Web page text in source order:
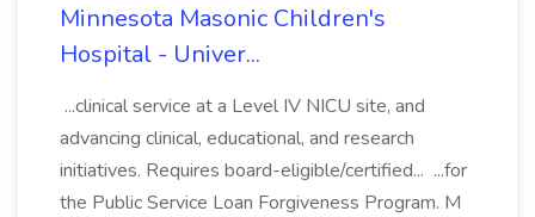
Minnesota Masonic Children's
Hospital - Univer...
...clinical service at a Level IV NICU site, and
advancing clinical, educational, and research
initiatives. Requires board-eligible/certified... ...for
the Public Service Loan Forgiveness Program. M